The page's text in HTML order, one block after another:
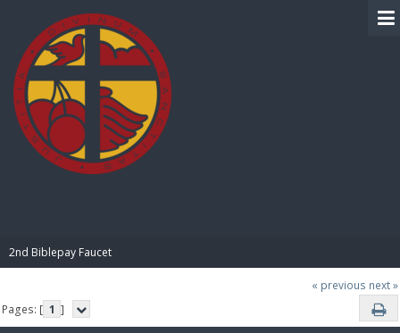
2nd Biblepay Faucet
« previous next »
Pages: [ 1 ]